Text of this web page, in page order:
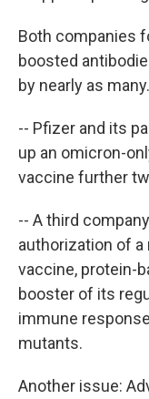
Both companies
boosted
by nearly as many.
-- Pfizer and its
up an omicron-
vaccine further
-- A third
authorization of a
vaccine, protein-
booster of its
immune
mutants.
Another issue: